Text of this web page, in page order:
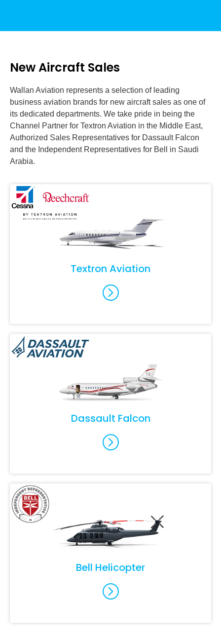
New Aircraft Sales
Wallan Aviation represents a selection of leading
business aviation brands for new aircraft sales as one of
its dedicated departments. We take pride in being the
Channel Partner for Textron Aviation in the Middle East,
Authorized Sales Representatives for Dassault Falcon
and the Independent Representatives for Bell in Saudi
Arabia.
Textron Aviation
Dassault Falcon
Bell Helicopter